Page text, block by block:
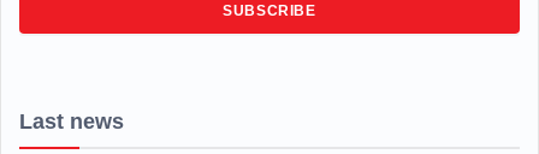
SUBSCRIBE
Last news